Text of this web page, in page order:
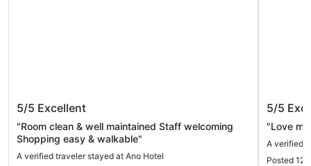
5/5 Excellent
"Room clean & well maintained Staff welcoming
Shopping easy & walkable"
A verified traveler stayed at Ano Hotel
5/5
"Love
A verified
Posted 12